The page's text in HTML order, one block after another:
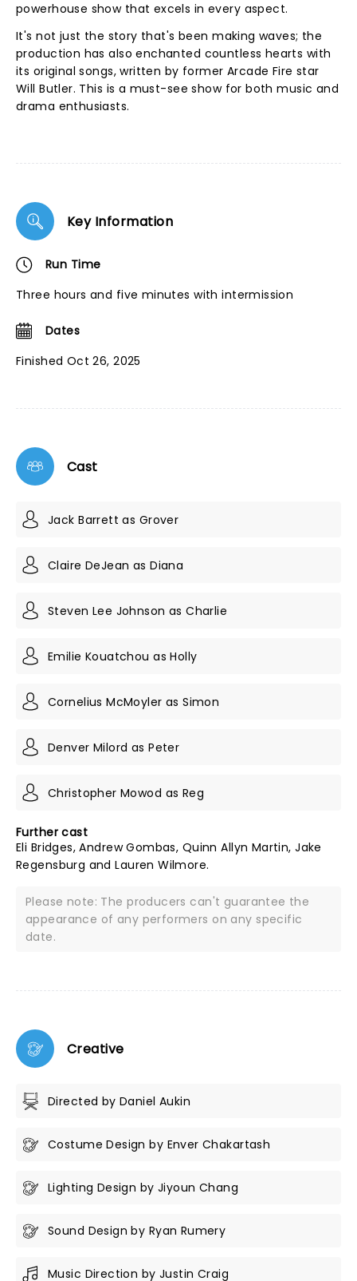
powerhouse show that excels in every aspect.
It's not just the story that's been making waves; the
production has also enchanted countless hearts with
its original songs, written by former Arcade Fire star
Will Butler. This is a must-see show for both music and
drama enthusiasts.
Key Information
Run Time
Three hours and five minutes with intermission
Dates
Finished Oct 26, 2025
Cast
Jack Barrett as Grover
Claire DeJean as Diana
Steven Lee Johnson as Charlie
Emilie Kouatchou as Holly
Cornelius McMoyler as Simon
Denver Milord as Peter
Christopher Mowod as Reg
Further cast
Eli Bridges, Andrew Gombas, Quinn Allyn Martin, Jake
Regensburg and Lauren Wilmore.
Please note: The producers can't guarantee the
appearance of any performers on any specific
date.
Creative
Directed by Daniel Aukin
Costume Design by Enver Chakartash
Lighting Design by Jiyoun Chang
Sound Design by Ryan Rumery
Music Direction by Justin Craig